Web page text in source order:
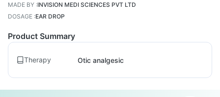
MADE BY :INVISION MEDI SCIENCES PVT LTD
DOSAGE :EAR DROP
Product Summary
Therapy Otic analgesic